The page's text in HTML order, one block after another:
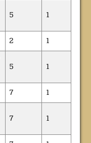
5 1
2 1
5 1
7 1
7 1